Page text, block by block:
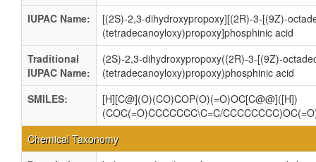
IUPAC Name:
[(2S)-2,3-dihydroxypropoxy][(2R)-3-[(9Z)-
(tetradecanoyloxy)propoxy]phosphinic acid
Traditional
IUPAC Name:
(2S)-2,3-dihydroxypropoxy((2R)-3-[(9Z)-
(tetradecanoyloxy)propoxy)phosphinic acid
SMILES:
[H][C@](O)(CO)COP(O)(=O)OC[C@@]([H])
(COC(=O)CCCCCCC\C=C/
Chemical Taxonomy